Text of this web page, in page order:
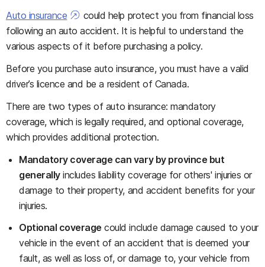
Auto insurance
could help protect you from financial loss
following an auto accident. It is helpful to understand the
various aspects of it before purchasing a policy.
Before you purchase auto insurance, you must have a valid
driver’s licence and be a resident of Canada.
There are two types of auto insurance: mandatory
coverage, which is legally required, and optional coverage,
which provides additional protection.
Mandatory coverage can vary by province but
generallyincludes liability coverage for others' injuries or
damage to their property, and accident benefits for your
injuries.
Optional coverage could include damage caused to your
vehicle in the event of an accident that is deemed your
fault, as well as loss of, or damage to, your vehicle from